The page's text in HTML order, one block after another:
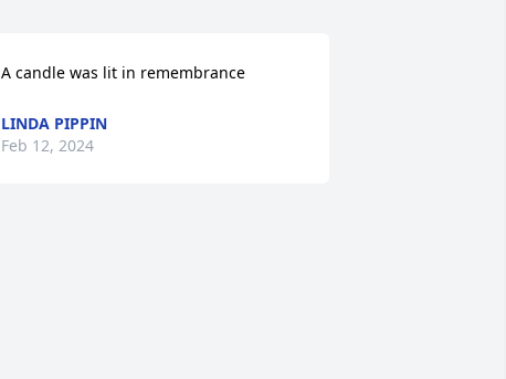
A candle was lit in remembrance
LINDA PIPPIN
Feb 12, 2024